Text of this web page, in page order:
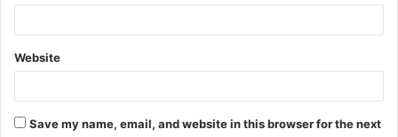
Website
Save my name, email, and website in this browser for the next